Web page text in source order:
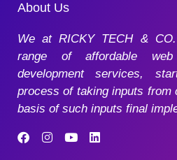
About Us
We at RICKY TECH &
range of affordable
development services,
process of taking inputs from
basis of such inputs final